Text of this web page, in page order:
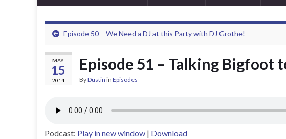
Episode 50 – We Need a DJ at this Party with DJ Grothe!
MAY
15
2014
Episode 51 – Talking Bigfoot
ByDustin in Episodes
Podcast: Play in new window | Download